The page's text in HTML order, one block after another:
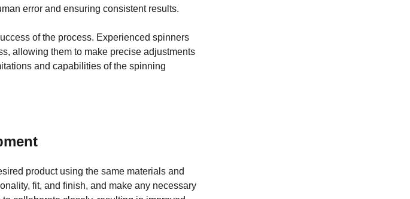
error and ensuring consistent results.
of the process. Experienced spinners
allowing them to make precise adjustments
and capabilities of the spinning
product using the same materials and
fit, and finish, and make any necessary